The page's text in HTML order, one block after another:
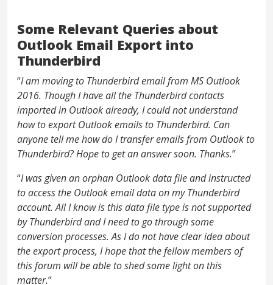
Some Relevant Queries about
Outlook Email Export into
Thunderbird
“I am moving to Thunderbird email from MS Outlook
2016. Though I have all the Thunderbird contacts
imported in Outlook already, I could not understand
how to export Outlook emails to Thunderbird. Can
anyone tell me how do I transfer emails from Outlook to
Thunderbird? Hope to get an answer soon. Thanks.”
“I was given an orphan Outlook data file and instructed
to access the Outlook email data on my Thunderbird
account. All I know is this data file type is not supported
by Thunderbird and I need to go through some
conversion processes. As I do not have clear idea about
the export process, I hope that the fellow members of
this forum will be able to shed some light on this
matter.”